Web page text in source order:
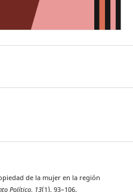
de la mujer en la región
Político, 13(1), 93–106.